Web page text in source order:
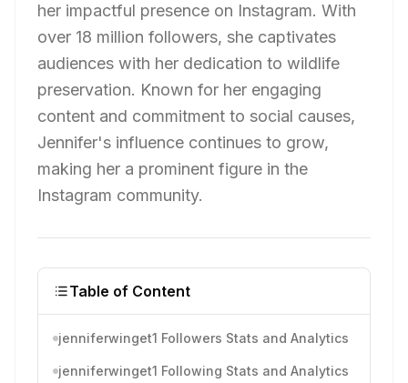
her impactful presence on Instagram. With
over 18 million followers, she captivates
audiences with her dedication to wildlife
preservation. Known for her engaging
content and commitment to social causes,
Jennifer's influence continues to grow,
making her a prominent figure in the
Instagram community.
Table of Content
jenniferwinget1 Followers Stats and Analytics
jenniferwinget1 Following Stats and Analytics